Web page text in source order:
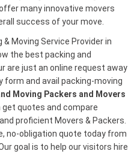
many innovative movers
success of your move.
& Moving Service Provider in
the best packing and
are just an online request away
form and avail packing-moving
Moving Packers and Movers
get quotes and compare
proficient Movers & Packers.
no-obligation quote today from
goal is to help our visitors hire